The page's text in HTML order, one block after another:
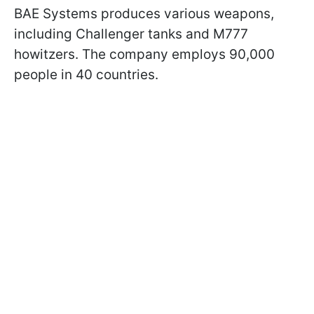
BAE Systems produces various weapons,
including Challenger tanks and M777
howitzers. The company employs 90,000
people in 40 countries.